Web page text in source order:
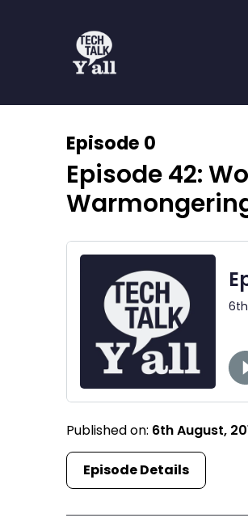
Episode 0
Episode 42:
Published on: 6th August,
Episode Details